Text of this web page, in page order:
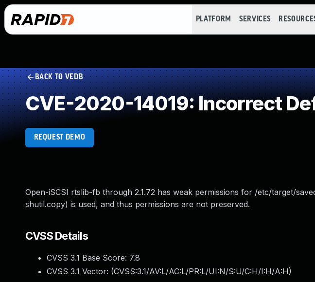
PLATFORM SERVICES
BACK TO VEDB
CVE-2020-14019: Incorrect
REQUEST DEMO
Open-iSCSI rtslib-fb through 2.1.72 has weak permissions for /etc/target/
shutil.copy) is used, and thus permissions are not preserved.
CVSS Details
CVSS 3.1 Base Score: 7.8
CVSS 3.1 Vector: (CVSS:3.1/AV:L/AC:L/PR:L/UI:N/S:U/C:H/I:H/A:H)